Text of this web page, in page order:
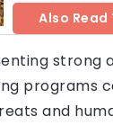
Also
strong
programs
and